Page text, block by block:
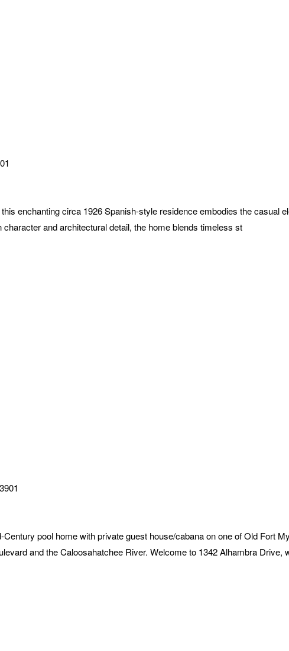
enchanting circa 1926 Spanish-style residence embodies the casual
and architectural detail, the home blends timeless st
pool home with private guest house/cabana on one of Old Fort
and the Caloosahatchee River. Welcome to 1342 Alhambra Drive,